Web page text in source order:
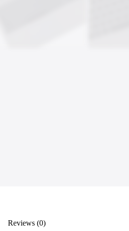
Reviews (0)